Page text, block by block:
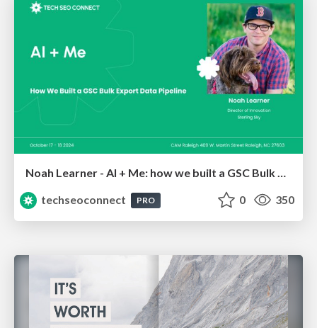
Noah Learner - AI + Me: how we built a GSC Bulk Export data pipeline
techseoconnect
PRO 0 350